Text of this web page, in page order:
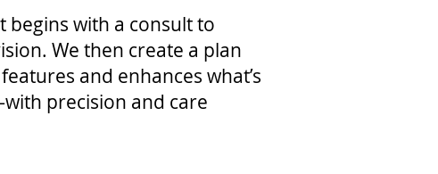
begins with a consult to
We then create a plan
and enhances what’s
precision and care